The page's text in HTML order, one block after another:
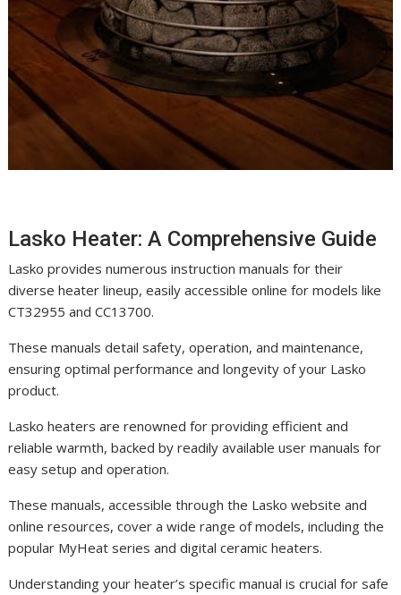
Lasko Heater: A Comprehensive Guide
Lasko provides numerous instruction manuals for their
diverse heater lineup, easily accessible online for models like
CT32955 and CC13700.
These manuals detail safety, operation, and maintenance,
ensuring optimal performance and longevity of your Lasko
product.
Lasko heaters are renowned for providing efficient and
reliable warmth, backed by readily available user manuals for
easy setup and operation.
These manuals, accessible through the Lasko website and
online resources, cover a wide range of models, including the
popular MyHeat series and digital ceramic heaters.
Understanding your heater’s specific manual is crucial for safe